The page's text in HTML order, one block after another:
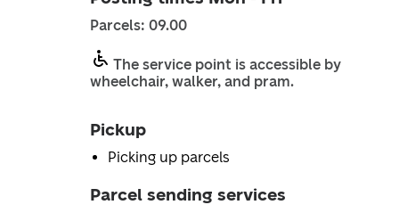
Parcels: 09.00
The service point is accessible by
wheelchair, walker, and pram.
Pickup
Picking up parcels
Parcel sending services